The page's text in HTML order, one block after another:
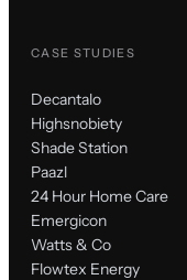
CASE STUDIES
Decantalo
Highsnobiety
Shade Station
Paazl
24 Hour Home Care
Emergicon
Watts & Co
Flowtex Energy